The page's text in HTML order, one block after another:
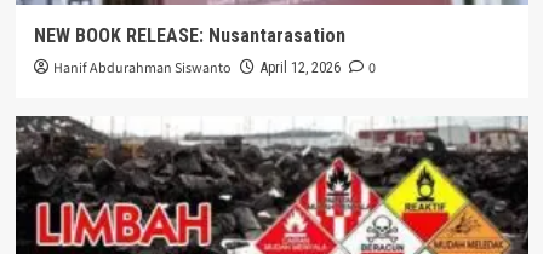
NEW BOOK RELEASE: Nusantarasation
Hanif Abdurahman Siswanto April 12, 2026 0